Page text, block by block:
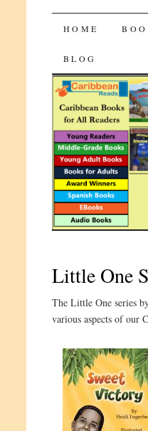
SKIP
TO
CONTENT
HOME
BLOG
Little One
The Little One series
various aspects of our